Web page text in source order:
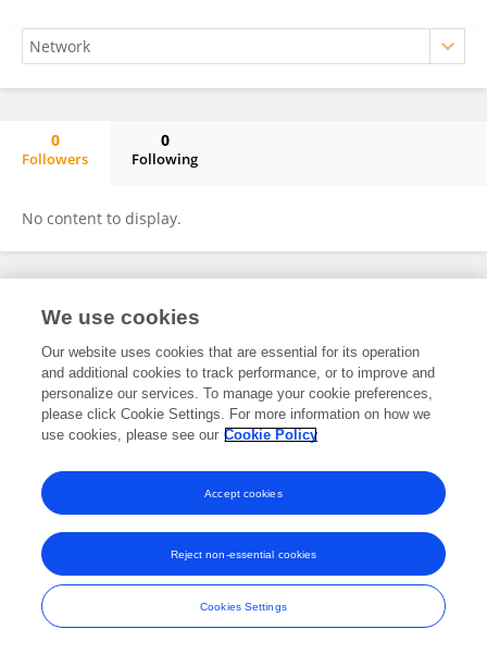
0
Followers
0
Following
No content to display.
Frontiers In and Loop are registered trade marks of Frontiers Media SA.
and Conditions
We use cookies
Our website uses cookies that are essential for its operation
and additional cookies to track performance, or to improve and
personalize our services. To manage your cookie preferences,
please click Cookie Settings. For more information on how we
use cookies, please see our Cookie Policy
Cookies Settings
Reject non-essential cookies
Accept cookies